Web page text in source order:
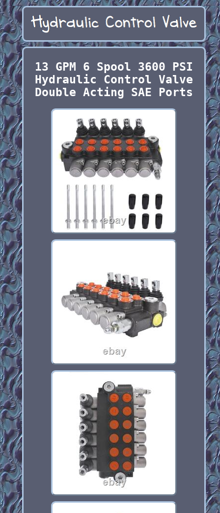
13 GPM 6 Spool 3600 PSI
Hydraulic Control Valve
Double Acting SAE Ports